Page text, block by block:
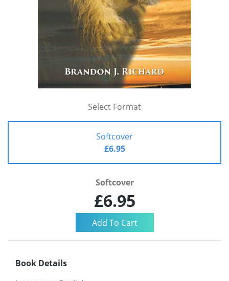
Select Format
Softcover
£6.95
Softcover
£6.95
Book Details